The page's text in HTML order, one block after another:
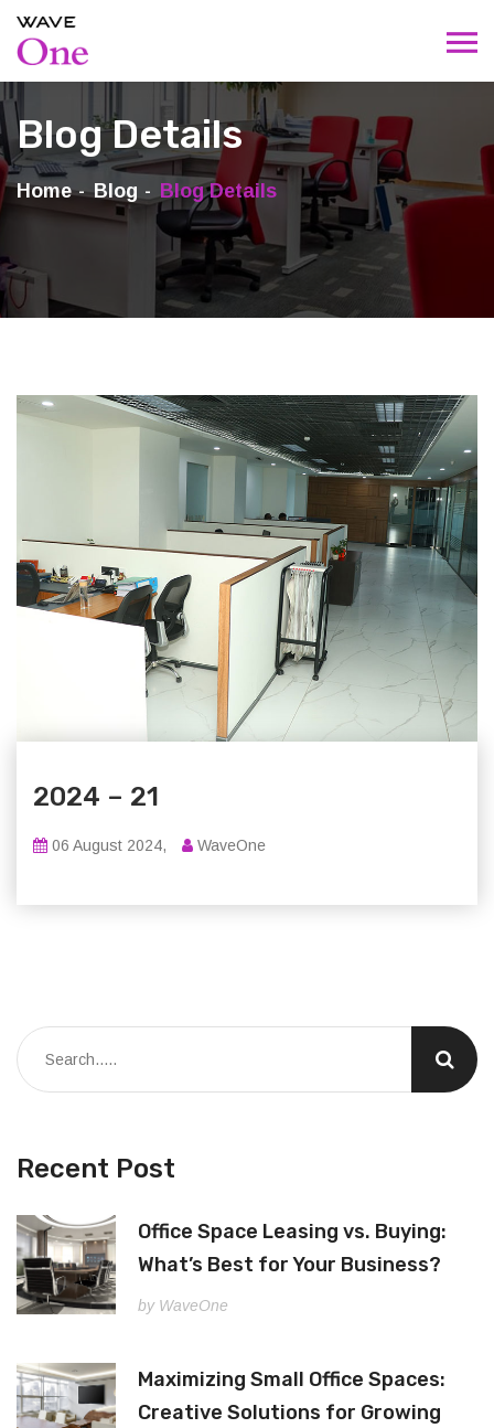
Blog Details
Home Blog Blog Details
2024 – 21
06 August 2024, WaveOne
Recent Post
Office Space Leasing vs. Buying:
What’s Best for Your Business?
by WaveOne
Maximizing Small Office Spaces:
Creative Solutions for Growing